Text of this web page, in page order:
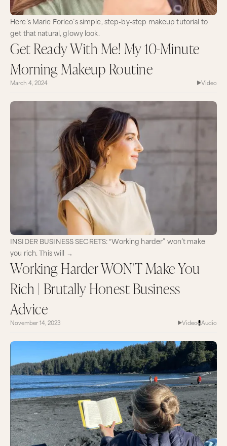
Here’s Marie Forleo’s simple, step-by-step makeup tutorial to
get that natural, glowy look.
Get Ready With Me! My 10-Minute
Morning Makeup Routine
March 4, 2024 Video
INSIDER BUSINESS SECRETS: “Working harder” won’t make
you rich. This will →
Working Harder WON'T Make You
Rich | Brutally Honest Business
Advice
November 14, 2023 Video Audio